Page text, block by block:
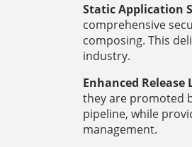
Static Application
comprehensive
composing. This
industry.
Enhanced
they are promoted
pipeline, while
management.